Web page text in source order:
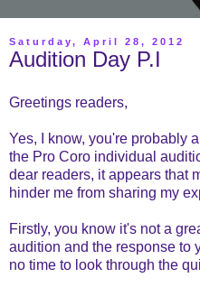
Saturday, April 28, 2012
Audition Day P.I
Greetings readers,
Yes, I know, you're probably
the Pro Coro individual
dear readers, it appears that
hinder me from sharing my
Firstly, you know it's not a
audition and the response to
no time to look through the